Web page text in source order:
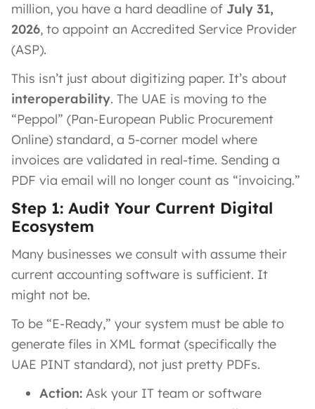
million, you have a hard deadline of July 31,
2026, to appoint an Accredited Service Provider
(ASP).
This isn’t just about digitizing paper. It’s about
interoperability. The UAE is moving to the
“Peppol” (Pan-European Public Procurement
Online) standard, a 5-corner model where
invoices are validated in real-time. Sending a
PDF via email will no longer count as “invoicing.”
Step 1: Audit Your Current Digital
Ecosystem
Many businesses we consult with assume their
current accounting software is sufficient. It
might not be.
To be “E-Ready,” your system must be able to
generate files in XML format (specifically the
UAE PINT standard), not just pretty PDFs.
Action: Ask your IT team or software